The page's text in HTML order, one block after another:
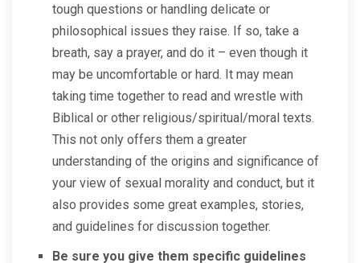
tough questions or handling delicate or
philosophical issues they raise. If so, take a
breath, say a prayer, and do it – even though it
may be uncomfortable or hard. It may mean
taking time together to read and wrestle with
Biblical or other religious/spiritual/moral texts.
This not only offers them a greater
understanding of the origins and significance of
your view of sexual morality and conduct, but it
also provides some great examples, stories,
and guidelines for discussion together.
Be sure you give them specific guidelines